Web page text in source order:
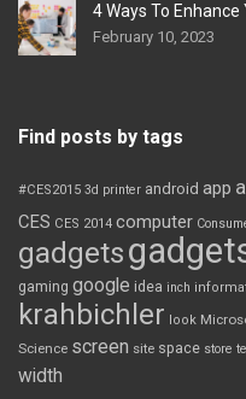
4 Ways To
February 10, 2023
Find posts by tags
#CES2015 3d printer android app
CES CES 2014 computer
gadgets
gaming google idea inch
krahbichler look
Science screen site space store
width